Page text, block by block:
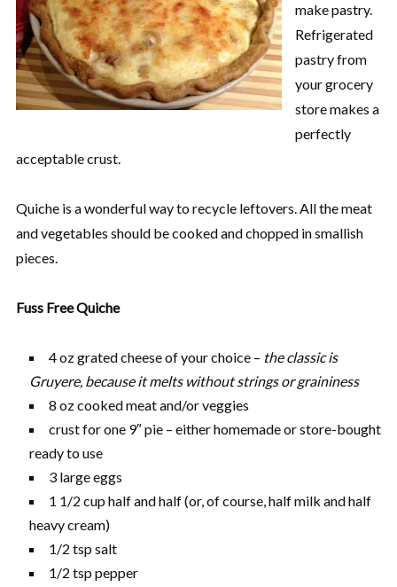
make pastry.
Refrigerated
pastry from
your grocery
store makes a
perfectly
acceptable crust.
Quiche is a wonderful way to recycle leftovers. All the meat
and vegetables should be cooked and chopped in smallish
pieces.
Fuss Free Quiche
4 oz grated cheese of your choice – the classic is
Gruyere, because it melts without strings or graininess
8 oz cooked meat and/or veggies
crust for one 9″ pie – either homemade or store-bought
ready to use
3 large eggs
1 1/2 cup half and half (or, of course, half milk and half
heavy cream)
1/2 tsp salt
1/2 tsp pepper